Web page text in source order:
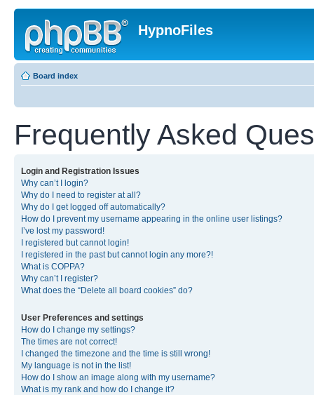
HypnoFiles
Board index
Frequently Asked
Login and Registration Issues
Why can’t I login?
Why do I need to register at all?
Why do I get logged off automatically?
How do I prevent my username appearing in the online user listings?
I’ve lost my password!
I registered but cannot login!
I registered in the past but cannot login any more?!
What is COPPA?
Why can’t I register?
What does the “Delete all board cookies” do?
User Preferences and settings
How do I change my settings?
The times are not correct!
I changed the timezone and the time is still wrong!
My language is not in the list!
How do I show an image along with my username?
What is my rank and how do I change it?